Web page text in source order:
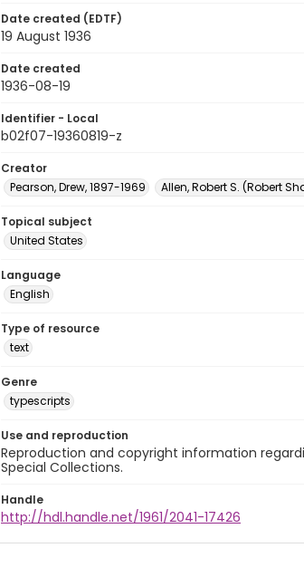
Date created (EDTF)
19 August 1936
Date created
1936-08-19
Identifier - Local
b02f07-19360819-z
Creator
Pearson, Drew, 1897-1969
Allen, Robert S. (Robert
Topical subject
United States
Language
English
Type of resource
text
Genre
typescripts
Use and reproduction
Reproduction and copyright information
Special Collections.
Handle
http://hdl.handle.net/1961/2041-17426